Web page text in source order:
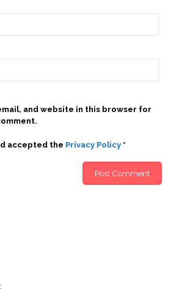
and website in this browser for
accepted the Privacy Policy *